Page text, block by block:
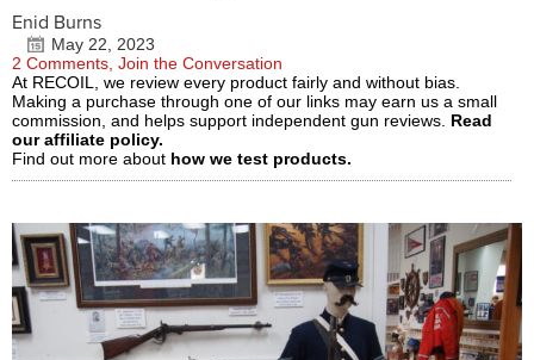
Enid Burns
May 22, 2023
2 Comments, Join the Conversation
At RECOIL, we review every product fairly and without bias.
Making a purchase through one of our links may earn us a small
commission, and helps support independent gun reviews. Read
our affiliate policy.
Find out more about how we test products.